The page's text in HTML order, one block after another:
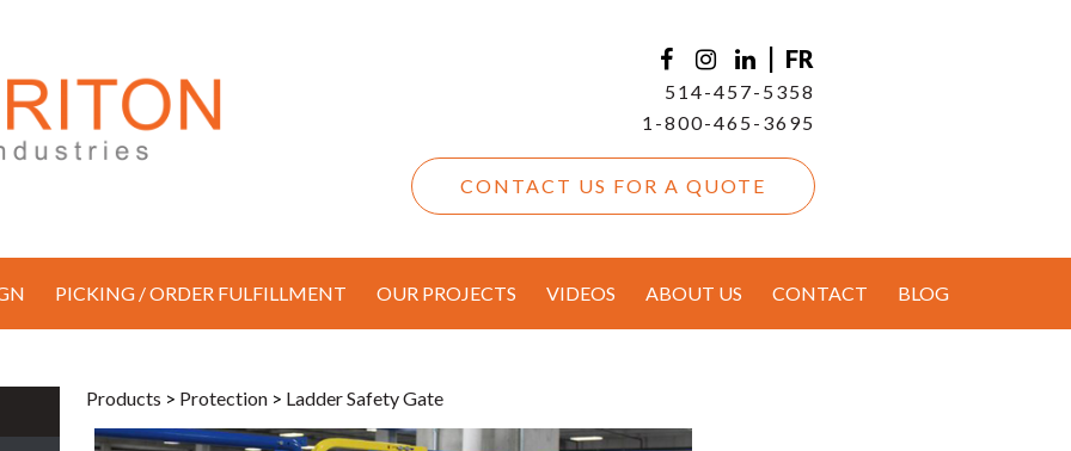
| FR
514-457-5358
1-800-465-3695
CONTACT US FOR A QUOTE
PICKING / ORDER FULFILLMENT OUR PROJECTS VIDEOS ABOUT US CONTACT BLOG
Products > Protection > Ladder Safety Gate